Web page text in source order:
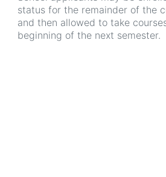
status for the remainder of the
and then allowed to take
beginning of the next semester.